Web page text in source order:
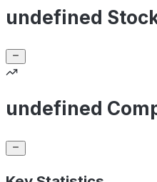
undefined
undefined